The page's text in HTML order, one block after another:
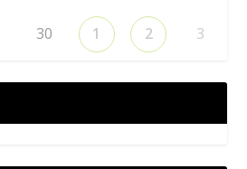
30 1 2 3